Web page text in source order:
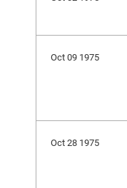
Oct 09 1975
Oct 28 1975